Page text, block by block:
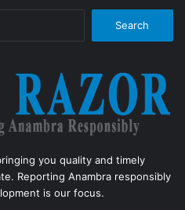
you quality and timely
Reporting Anambra responsibly
is our focus.